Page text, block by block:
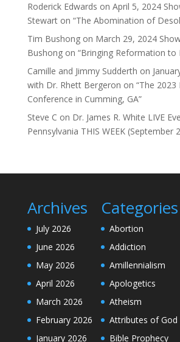
Roderick Edwards on April 5, 2024
Stewart on “The Abomination of
Tim Bushongon March 29, 2024
Bushong on “Bringing Reformation to
Camille and Jimmy Sudderth on
with Dr. Rhett Bergeron on “The 2023
Conference in Cumming, GA”
Steve C on Dr. James R. White LIVE
Pennsylvania THIS WEEK (September
Archives
July 2026
June 2026
May 2026
April 2026
March 2026
February 2026
January 2026
Categories
Abortion
Addiction
Amillennialism
Apologetics
Atheism
Attributes of God
Bible Prophecy